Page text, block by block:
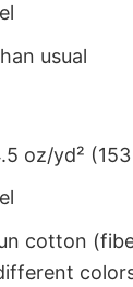
usual
oz/yd²
cotton